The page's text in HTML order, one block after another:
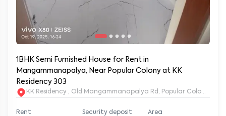
1BHK Semi Furnished House for Rent in
Mangammanapalya, Near Popular Colony at KK
Residency 303
KK Residency , Old Mangammanapalya Rd, Popular Colony,
Rent Security deposit Area